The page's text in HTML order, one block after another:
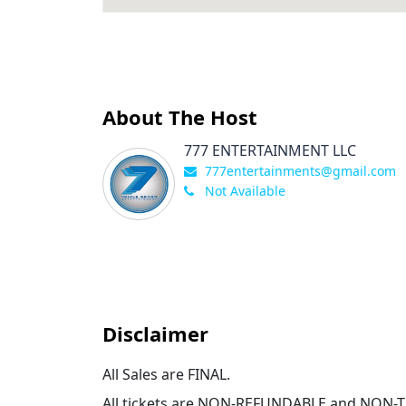
About The Host
777 ENTERTAINMENT LLC
777entertainments@gmail.com
Not Available
Disclaimer
All Sales are FINAL.